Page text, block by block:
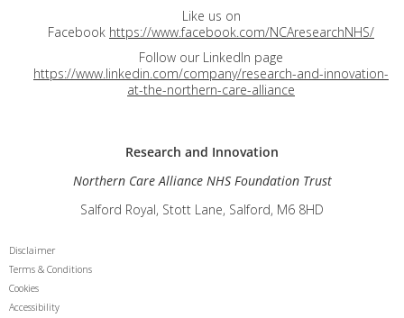
Like us on
Facebook https://www.facebook.com/NCAresearchNHS/
Follow our LinkedIn page
https://www.linkedin.com/company/research-and-innovation-
at-the-northern-care-alliance
Research and Innovation
Northern Care Alliance NHS Foundation Trust
Salford Royal, Stott Lane, Salford, M6 8HD
Disclaimer
Terms & Conditions
Cookies
Accessibility